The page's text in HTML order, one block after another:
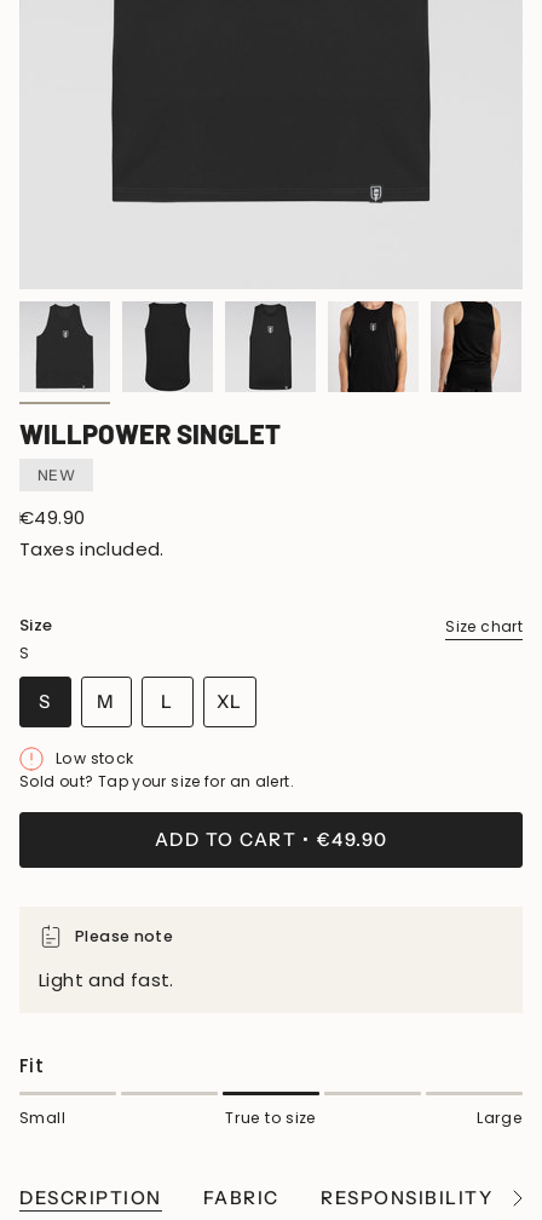
WILLPOWER SINGLET
NEW
Regular
price
€49.90
Taxes included.
Size
Size chart
S
S VARIANT
SOLD
OUT
OR
UNAVAILABLE
M VARIANT
SOLD
OUT
UNAVAILABLE
L VARIANT
SOLD
OR
XL
VARIANT
OUT
Low stock
Sold out? Tap your size for an alert.
ADD TO CART €49.90
Please note
Light and fast.
Fit
Small True to size Large
DESCRIPTION FABRIC RESPONSIBILITY See